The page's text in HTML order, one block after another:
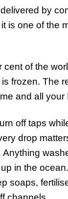
by
is one of the
of the
frozen. The
and all your
off taps
drop
Anything
in the
soaps,